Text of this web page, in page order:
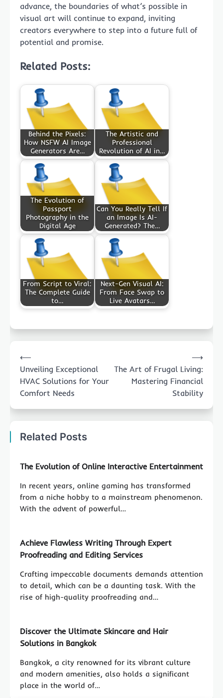
advance, the boundaries of what’s possible in
visual art will continue to expand, inviting
creators everywhere to step into a future full of
potential and promise.
Related Posts:
Behind the Pixels:
How NSFW AI Image
Generators Are…
The Artistic and
Professional
Revolution of AI in…
The Evolution of
Passport
Photography in the
Digital Age
Can You Really Tell If
an Image Is AI-
Generated? The…
From Script to Viral:
The Complete Guide
to…
Next-Gen Visual AI:
From Face Swap to
Live Avatars…
navigation
⟵
Unveiling Exceptional
HVAC Solutions for Your
Comfort Needs
The Art of Frugal Living:
Mastering Financial
Stability
⟶
Related Posts
The Evolution of Online Interactive Entertainment
In recent years, online gaming has transformed
from a niche hobby to a mainstream phenomenon.
With the advent of powerful…
Achieve Flawless Writing Through Expert
Proofreading and Editing Services
Crafting impeccable documents demands attention
to detail, which can be a daunting task. With the
rise of high-quality proofreading and…
Discover the Ultimate Skincare and Hair
Solutions in Bangkok
Bangkok, a city renowned for its vibrant culture
and modern amenities, also holds a significant
place in the world of…